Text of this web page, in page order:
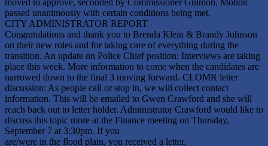
passed unanimously with certain conditions being met.
CITY ADMINISTRATOR REPORT
Congratulations and thank you to Brenda Klein & Brandy Johnson
on their new roles and for taking care of everything during the
transition. An update on Police Chief position: Interviews are taking
place this week. More information to come when the candidates are
narrowed down to the final 3 moving forward. CLOMR letter
discussion: As people call or stop in, we will collect contact
information. This will be emailed to Gwen Crawford and she will
reach back out to letter holder. Administrator Crawford would like to
discuss this topic more at the Finance meeting on Thursday,
September 7 at 3:30pm. If you
are/were in the flood plain, you received a letter.